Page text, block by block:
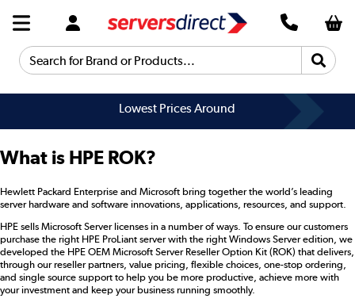
Search for Brand or Products...
Lowest Prices Around
What is HPE ROK?
Hewlett Packard Enterprise and Microsoft bring together the world’s leading
server hardware and software innovations, applications, resources, and support.
HPE sells Microsoft Server licenses in a number of ways. To ensure our customers
purchase the right HPE ProLiant server with the right Windows Server edition, we
developed the HPE OEM Microsoft Server Reseller Option Kit (ROK) that delivers,
through our reseller partners, value pricing, flexible choices, one-stop ordering,
and single source support to help you be more productive, achieve more with
your investment and keep your business running smoothly.